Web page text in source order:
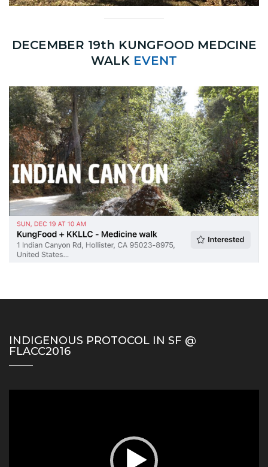
DECEMBER 19th KUNGFOOD MEDCINE
WALK EVENT
INDIGENOUS PROTOCOL IN SF @
FLACC2016